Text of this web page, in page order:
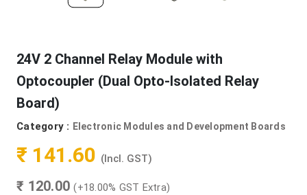
24V 2 Channel Relay Module with
Optocoupler (Dual Opto-Isolated Relay
Board)
Category : Electronic Modules and Development Boards
₹ 141.60 (Incl. GST)
₹ 120.00(+18.00% GST Extra)